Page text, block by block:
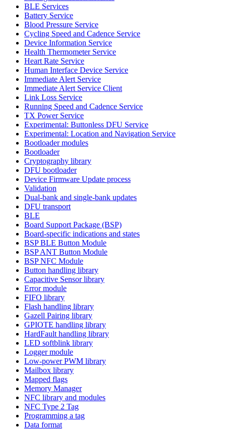
BLE Services
Battery Service
Blood Pressure Service
Cycling Speed and Cadence Service
Device Information Service
Health Thermometer Service
Heart Rate Service
Human Interface Device Service
Immediate Alert Service
Immediate Alert Service Client
Link Loss Service
Running Speed and Cadence Service
TX Power Service
Experimental: Buttonless DFU Service
Experimental: Location and Navigation Service
Bootloader modules
Bootloader
Cryptography library
DFU bootloader
Device Firmware Update process
Validation
Dual-bank and single-bank updates
DFU transport
BLE
Board Support Package (BSP)
Board-specific indications and states
BSP BLE Button Module
BSP ANT Button Module
BSP NFC Module
Button handling library
Capacitive Sensor library
Error module
FIFO library
Flash handling library
Gazell Pairing library
GPIOTE handling library
HardFault handling library
LED softblink library
Logger module
Low-power PWM library
Mailbox library
Mapped flags
Memory Manager
NFC library and modules
NFC Type 2 Tag
Programming a tag
Data format